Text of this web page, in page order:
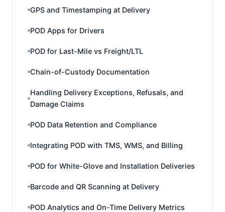
GPS and Timestamping at Delivery
POD Apps for Drivers
POD for Last-Mile vs Freight/LTL
Chain-of-Custody Documentation
Handling Delivery Exceptions, Refusals, and
Damage Claims
POD Data Retention and Compliance
Integrating POD with TMS, WMS, and Billing
POD for White-Glove and Installation Deliveries
Barcode and QR Scanning at Delivery
POD Analytics and On-Time Delivery Metrics